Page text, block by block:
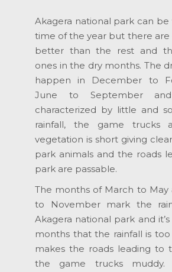
Akagera national park can be
time of the year but there are
better than the rest and
ones in the dry months. The
happen in December to
June to September
characterized by little and
rainfall, the game trucks
vegetation is short giving
park animals and the roads
park are passable.
The months of March to
to November mark the
Akagera national park and
months that the rainfall is
makes the roads leading to
the game trucks muddy.